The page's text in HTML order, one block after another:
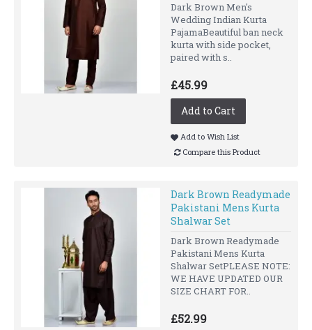
Dark Brown Men's
Wedding Indian Kurta
PajamaBeautiful ban neck
kurta with side pocket,
paired with s..
£45.99
Add to Cart
Add to Wish List
Compare this Product
Dark Brown Readymade
Pakistani Mens Kurta
Shalwar Set
Dark Brown Readymade
Pakistani Mens Kurta
Shalwar SetPLEASE NOTE:
WE HAVE UPDATED OUR
SIZE CHART FOR..
£52.99